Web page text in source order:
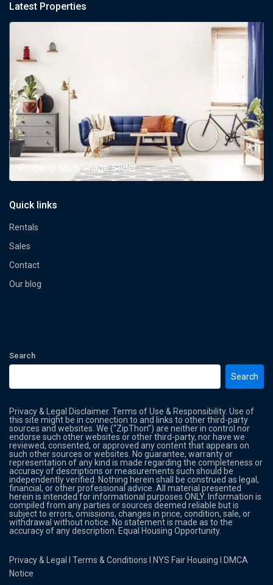
Latest Properties
Property Multi Image Slider
Quick links
Rentals
Sales
Contact
Our blog
Search
Search
Privacy & Legal Disclaimer. Terms of Use & Responsibility. Use of
this site might be in connection to and links to other third-party
sources and websites. We (“ZipThon”) are neither in control nor
endorse such other websites or other third-party, nor have we
reviewed, consented, or approved any content that appears on
such other sources or websites. No guarantee, warranty or
representation of any kind is made regarding the completeness or
accuracy of descriptions or measurements such should be
independently verified. Nothing herein shall be construed as legal,
financial, or other professional advice. All material presented
herein is intended for informational purposes ONLY. Information is
compiled from any parties or sources deemed reliable but is
subject to errors, omissions, changes in price, condition, sale, or
withdrawal without notice. No statement is made as to the
accuracy of any description. Equal Housing Opportunity.
Privacy & Legal lTerms & Conditions NYS Fair Housing
DMCA
Notice